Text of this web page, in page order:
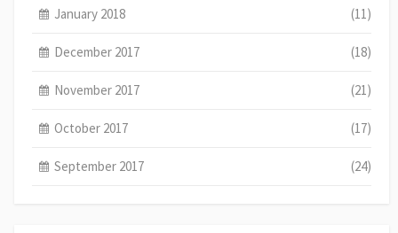
January 2018 (11)
December 2017 (18)
November 2017 (21)
October 2017 (17)
September 2017 (24)